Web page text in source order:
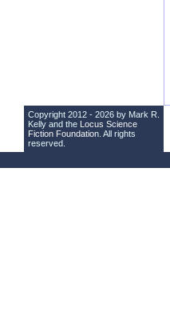
Copyright 2012 - 2026 by Mark R.
Kelly and the Locus Science
Fiction Foundation . All rights
reserved.